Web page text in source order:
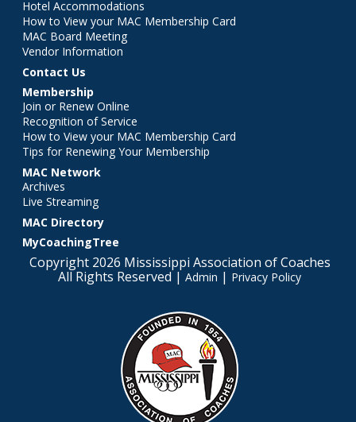
Hotel Accommodations
How to View your MAC Membership Card
MAC Board Meeting
Vendor Information
Contact Us
Membership
Join or Renew Online
Recognition of Service
How to View your MAC Membership Card
Tips for Renewing Your Membership
MAC Network
Archives
Live Streaming
MAC Directory
MyCoachingTree
Copyright 2026 Mississippi Association of Coaches
All Rights Reserved | Admin | Privacy Policy